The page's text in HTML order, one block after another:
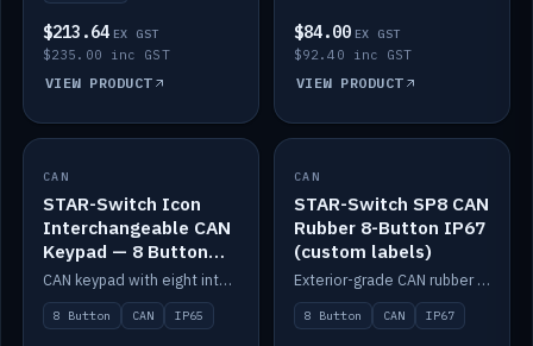
$213.64 EX GST
$235.00 inc GST
VIEW PRODUCT
$84.00 EX GST
$92.40 inc GST
VIEW PRODUCT
IN STOCK
CAN
STAR-Switch Icon
Interchangeable CAN
Keypad — 8 Button
IP65
CAN keypad with eight interchangeable icon buttons, IP65.
8 Button CAN IP65
IN STOCK
CAN
STAR-Switch SP8 CAN
Rubber 8-Button IP67
(custom labels)
Exterior-grade CAN rubber 8-button keypad, IP67, optional custom labels.
8 Button CAN IP67